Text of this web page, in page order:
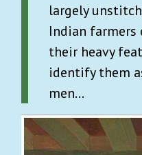
largely
Indian farmers
their heavy
identify them
men…